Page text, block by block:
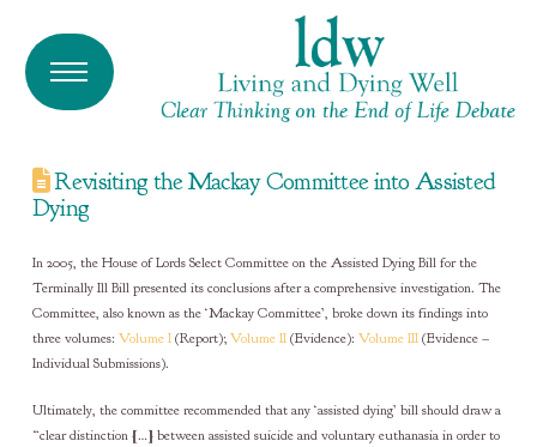
Revisiting the Mackay Committee into Assisted
Dying
In 2005, the House of Lords Select Committee on the Assisted Dying Bill for the
Terminally Ill Bill presented its conclusions after a comprehensive investigation. The
Committee, also known as the ‘Mackay Committee’, broke down its findings into
three volumes: Volume I(Report);Volume II(Evidence): Volume III(Evidence –
Individual Submissions).
Ultimately, the committee recommended that any ‘assisted dying’ bill should draw a
“clear distinction […] between assisted suicide and voluntary euthanasia in order to